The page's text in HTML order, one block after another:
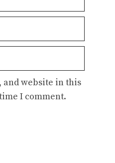
and website in this
I comment.